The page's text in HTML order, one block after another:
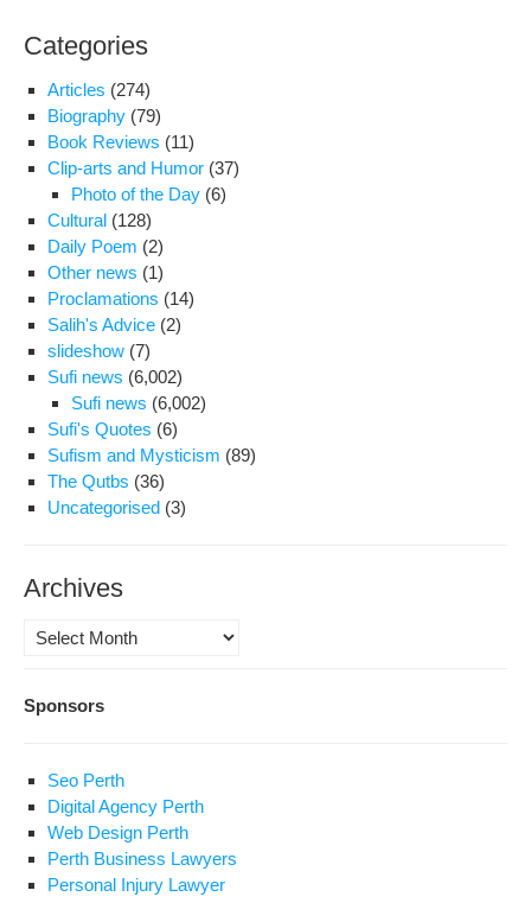
Categories
Articles (274)
Biography (79)
Book Reviews (11)
Clip-arts and Humor (37)
Photo of the Day (6)
Cultural (128)
Daily Poem (2)
Other news (1)
Proclamations (14)
Salih's Advice (2)
slideshow (7)
Sufi news (6,002)
Sufi news (6,002)
Sufi's Quotes (6)
Sufism and Mysticism (89)
The Qutbs (36)
Uncategorised (3)
Archives
Archives
Sponsors
Seo Perth
Digital Agency Perth
Web Design Perth
Perth Business Lawyers
Personal Injury Lawyer